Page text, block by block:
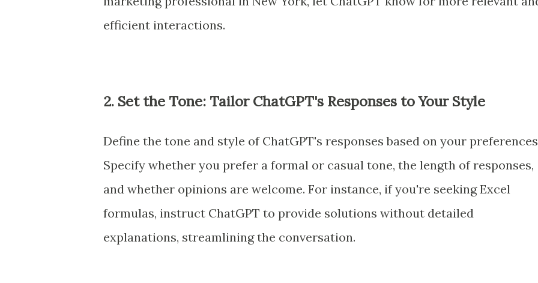
efficient interactions.
2. Set the Tone: Tailor ChatGPT's Responses to Your Style
Define the tone and style of ChatGPT's responses based on your
Specify whether you prefer a formal or casual tone, the length of responses,
and whether opinions are welcome. For instance, if you're seeking Excel
formulas, instruct ChatGPT to provide solutions without detailed
explanations, streamlining the conversation.